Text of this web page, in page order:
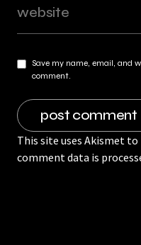
Save my name, email, and
comment.
This site uses Akismet to
comment data is